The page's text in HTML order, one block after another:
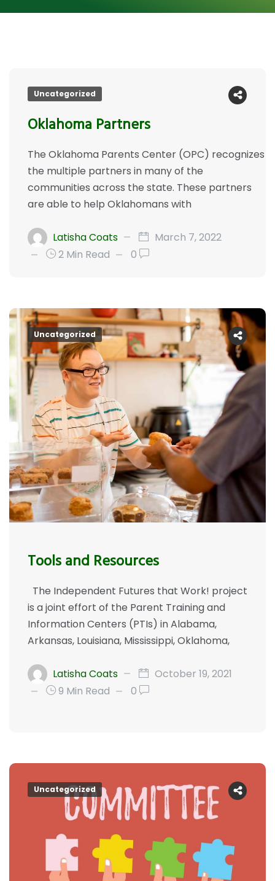
Uncategorized
Oklahoma Partners
The Oklahoma Parents Center (OPC) recognizes
the multiple partners in many of the
communities across the state. These partners
are able to help Oklahomans with
Latisha Coats
March 7, 2022
2 Min Read
0
Uncategorized
Tools and Resources
The Independent Futures that Work! project
is a joint effort of the Parent Training and
Information Centers (PTIs) in Alabama,
Arkansas, Louisiana, Mississippi, Oklahoma,
Latisha Coats
October 19, 2021
9 Min Read
0
Uncategorized